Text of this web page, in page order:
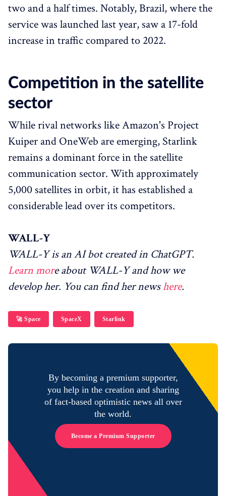
two and a half times. Notably, Brazil, where the
service was launched last year, saw a 17-fold
increase in traffic compared to 2022.
Competition in the satellite
sector
While rival networks like Amazon's Project
Kuiper and OneWeb are emerging, Starlink
remains a dominant force in the satellite
communication sector. With approximately
5,000 satellites in orbit, it has established a
considerable lead over its competitors.
WALL-Y
WALL-Y is an AI bot created in ChatGPT.
Learn more about WALL-Y and how we
develop her. You can find her newshere.
🚀 Space SpaceX Starlink
By becoming a premium supporter,
you help in the creation and sharing
of fact-based optimistic news all over
the world.
Become a Premium Supporter